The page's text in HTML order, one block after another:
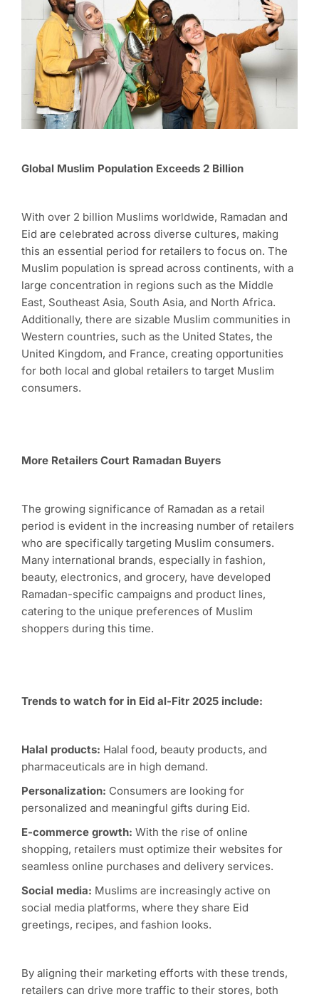
Global Muslim Population Exceeds 2 Billion
With over 2 billion Muslims worldwide, Ramadan and
Eid are celebrated across diverse cultures, making
this an essential period for retailers to focus on. The
Muslim population is spread across continents, with a
large concentration in regions such as the Middle
East, Southeast Asia, South Asia, and North Africa.
Additionally, there are sizable Muslim communities in
Western countries, such as the United States, the
United Kingdom, and France, creating opportunities
for both local and global retailers to target Muslim
consumers.
More Retailers Court Ramadan Buyers
The growing significance of Ramadan as a retail
period is evident in the increasing number of retailers
who are specifically targeting Muslim consumers.
Many international brands, especially in fashion,
beauty, electronics, and grocery, have developed
Ramadan-specific campaigns and product lines,
catering to the unique preferences of Muslim
shoppers during this time.
Trends to watch for in Eid al-Fitr 2025 include:
Halal products: Halal food, beauty products, and
pharmaceuticals are in high demand.
Personalization: Consumers are looking for
personalized and meaningful gifts during Eid.
E-commerce growth: With the rise of online
shopping, retailers must optimize their websites for
seamless online purchases and delivery services.
Social media: Muslims are increasingly active on
social media platforms, where they share Eid
greetings, recipes, and fashion looks.
By aligning their marketing efforts with these trends,
retailers can drive more traffic to their stores, both